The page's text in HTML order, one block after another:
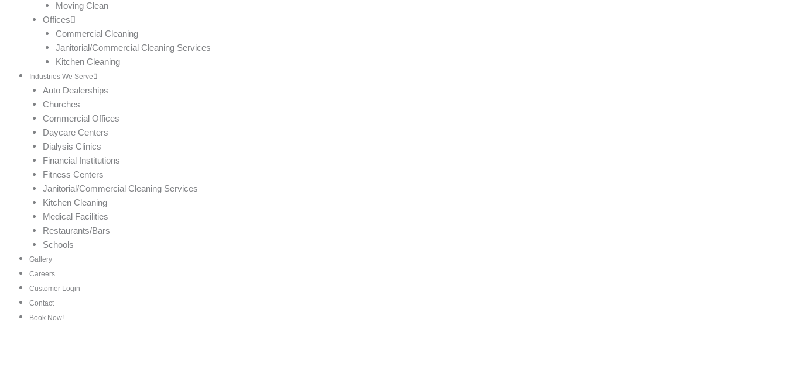
Moving Clean
Offices
Commercial Cleaning
Janitorial/Commercial Cleaning Services
Kitchen Cleaning
Industries We Serve
Auto Dealerships
Churches
Commercial Offices
Daycare Centers
Dialysis Clinics
Financial Institutions
Fitness Centers
Janitorial/Commercial Cleaning Services
Kitchen Cleaning
Medical Facilities
Restaurants/Bars
Schools
Gallery
Careers
Customer Login
Contact
Book Now!